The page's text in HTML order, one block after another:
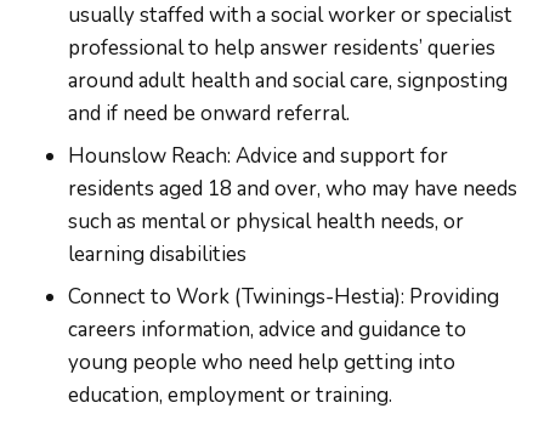
usually staffed with a social worker or specialist
professional to help answer residents’ queries
around adult health and social care, signposting
and if need be onward referral.
Hounslow Reach: Advice and support for
residents aged 18 and over, who may have needs
such as mental or physical health needs, or
learning disabilities
Connect to Work (Twinings-Hestia): Providing
careers information, advice and guidance to
young people who need help getting into
education, employment or training.